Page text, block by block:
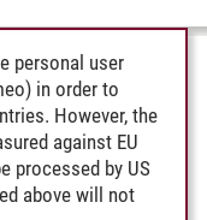
personal user
in order to
However, the
against EU
processed by US
above will not